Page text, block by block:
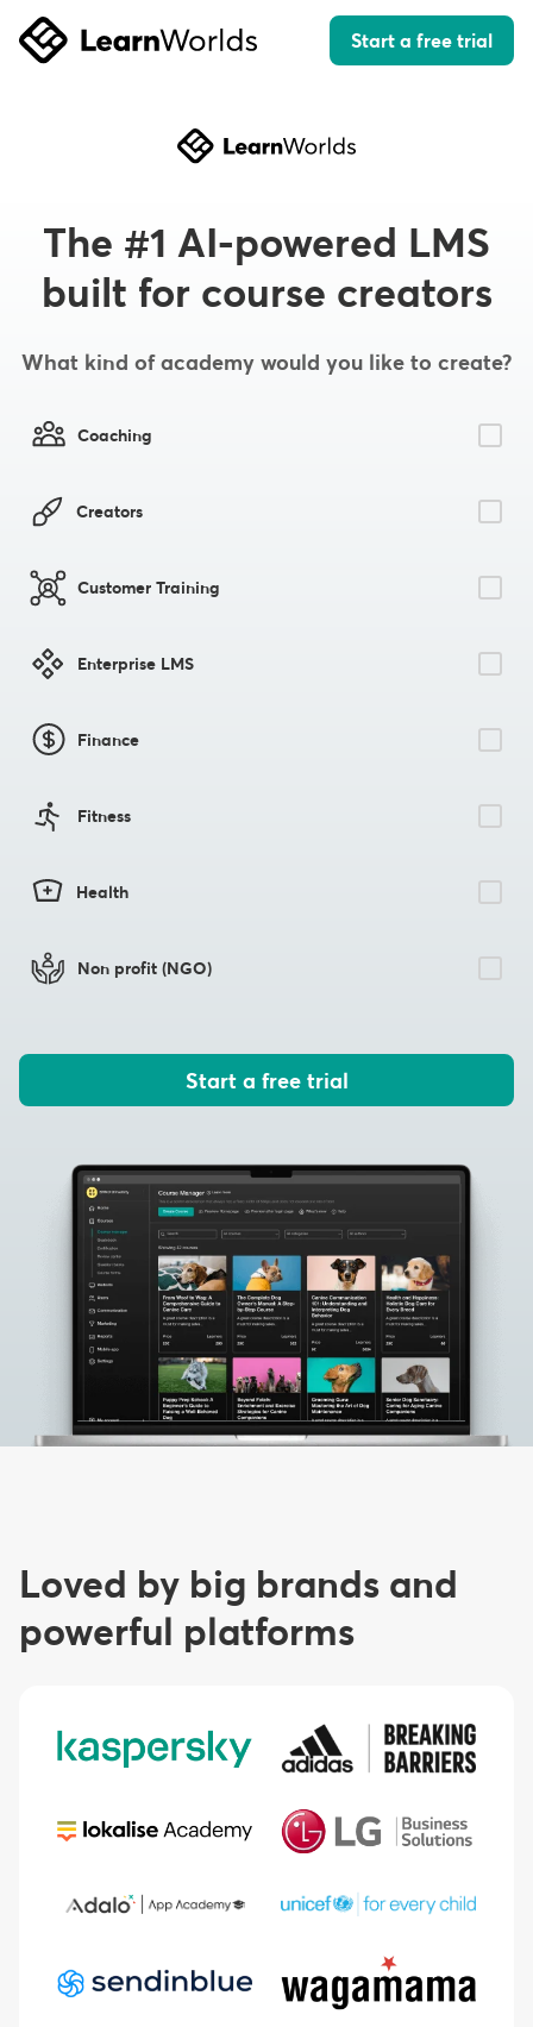
Start a free trial
The #1 AI-powered LMS
built for course creators
What kind of academy would you like to create?
Coaching
Creators
Customer Training
Enterprise LMS
Finance
Fitness
Health
Non profit (NGO)
Start a free trial
Loved by big brands and
powerful platforms